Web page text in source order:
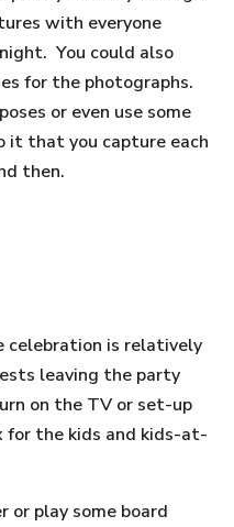
with everyone
You could also
for the photographs.
or even use some
it that you capture each
then.
celebration is relatively
leaving the party
on the TV or set-up
for the kids and kids-at-
or play some board